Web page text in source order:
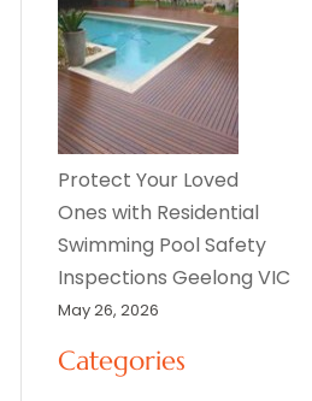
Protect Your Loved
Ones with Residential
Swimming Pool Safety
Inspections Geelong VIC
May 26, 2026
Categories